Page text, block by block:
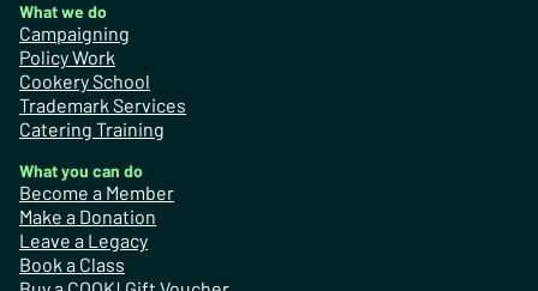
What we do
Campaigning
Policy Work
Cookery School
Trademark Services
Catering Training
What you can do
Become a Member
Make a Donation
Leave a Legacy
Book a Class